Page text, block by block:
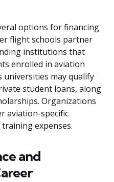
options for financing
flight schools partner
institutions that
enrolled in aviation
may qualify
student loans, along
Organizations
aviation-specific
expenses.
and